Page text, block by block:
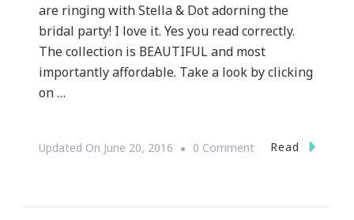
are ringing with Stella & Dot adorning the
bridal party! I love it. Yes you read correctly.
The collection is BEAUTIFUL and most
importantly affordable. Take a look by clicking
on …
Updated On June 20, 2016 0 CommentOn
Read